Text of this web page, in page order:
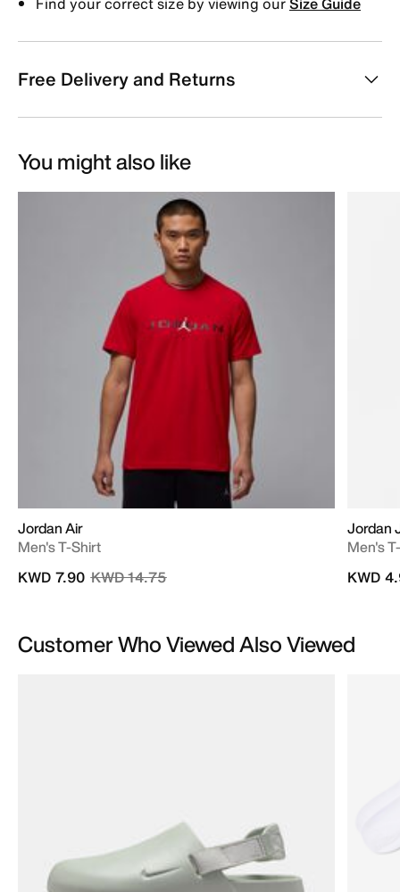
Free Delivery and Returns
You might also like
Jordan Air
Men's T-Shirt
Price reduced from
KWD 14.75to
KWD 7.90
Jordan
Men's
KWD
Customer Who Viewed Also Viewed